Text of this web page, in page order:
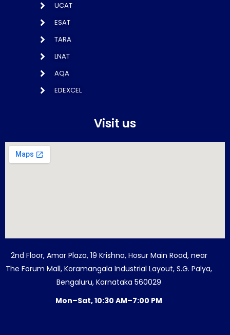
UCAT
ESAT
TARA
LNAT
AQA
EDEXCEL
Visit us
2nd Floor, Amar Plaza, 19 Krishna, Hosur Main Road, near
The Forum Mall, Koramangala Industrial Layout, S.G. Palya,
Bengaluru, Karnataka 560029
Mon–Sat, 10:30 AM–7:00 PM